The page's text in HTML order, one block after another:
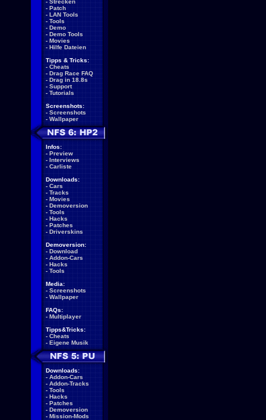
- Strecken
- Patch
- LAN Tools
- Tools
- Demo
- Demo Tools
- Movies
- Hilfe Dateien
Tipps & Tricks:
- Cheats
- Drag Race FAQ
- Drag in 18.8s
- Support
- Tutorials
Screenshots:
- Screenshots
- Wallpaper
Infos:
- Preview
- Interviews
- Carliste
Downloads:
- Cars
- Tracks
- Movies
- Demoversion
- Tools
- Hacks
- Patches
- Driverskins
Demoversion:
- Download
- Addon-Cars
- Hacks
- Tools
Media:
- Screenshots
- Wallpaper
FAQs:
- Multiplayer
Tipps&Tricks:
- Cheats
- Eigene Musik
Downloads:
- Addon-Cars
- Addon-Tracks
- Tools
- Hacks
- Patches
- Demoversion
- Mission-Mods